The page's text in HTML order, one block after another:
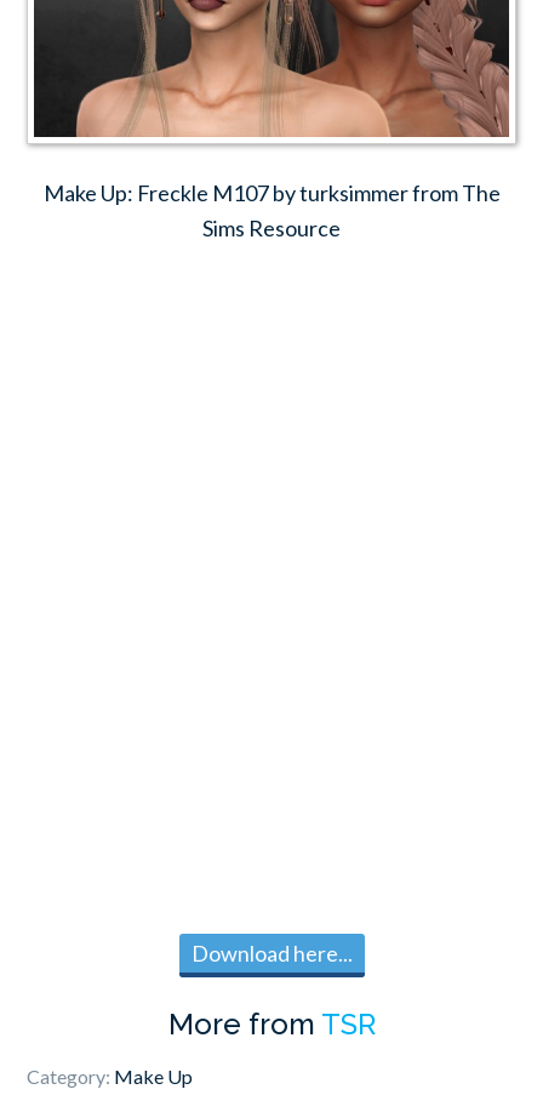
Make Up: Freckle M107 by turksimmer from The
Sims Resource
Download here...
More from TSR
Category: Make Up